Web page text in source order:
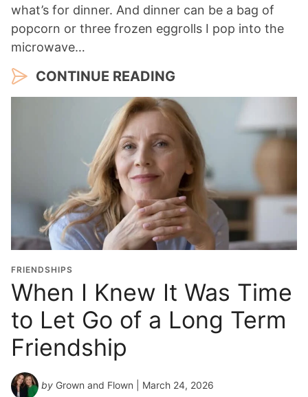
what’s for dinner. And dinner can be a bag of
popcorn or three frozen eggrolls I pop into the
microwave…
CONTINUE READING
FRIENDSHIPS
When I Knew It Was Time
to Let Go of a Long Term
Friendship
by Grown and Flown | March 24, 2026